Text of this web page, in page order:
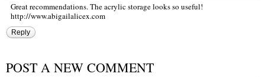
Great recommendations. The acrylic storage looks so useful!
http://www.abigailalicex.com
Reply
POST A NEW COMMENT